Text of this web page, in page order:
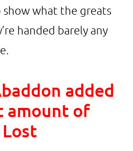
show what the greats
handed barely any
added
amount of